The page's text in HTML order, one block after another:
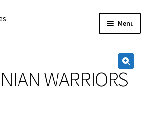
Menu
🔍
WARRIORS